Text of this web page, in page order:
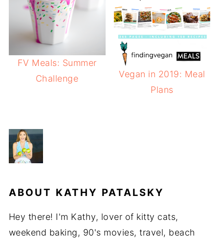
FV Meals: Summer
Challenge
Vegan in 2019: Meal
Plans
ABOUT KATHY PATALSKY
Hey there! I'm Kathy, lover of kitty cats,
weekend baking, 90's movies, travel, beach